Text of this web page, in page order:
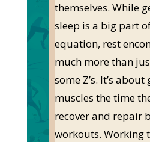
themselves. While
sleep is a big part
equation, rest
much more than
some Z’s. It’s about
muscles the time
recover and repair
workouts. Working